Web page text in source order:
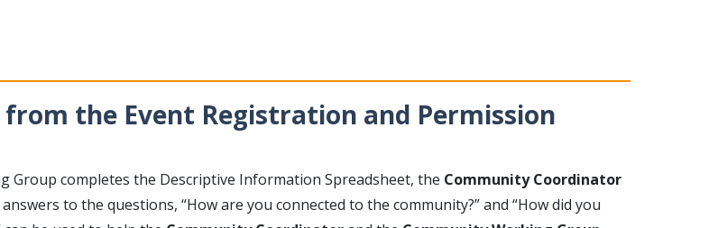
from the Event Registration and Permission
Group completes the Descriptive Information Spreadsheet, the Community Coordinator
to the questions, “How are you connected to the community?” and “How did you